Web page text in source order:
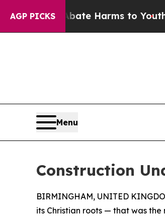
AGP PICKS
to Abate Harms to YouthBrazil
Menu
Construction
BIRMINGHAM, UNITED
its Christian roots — that was